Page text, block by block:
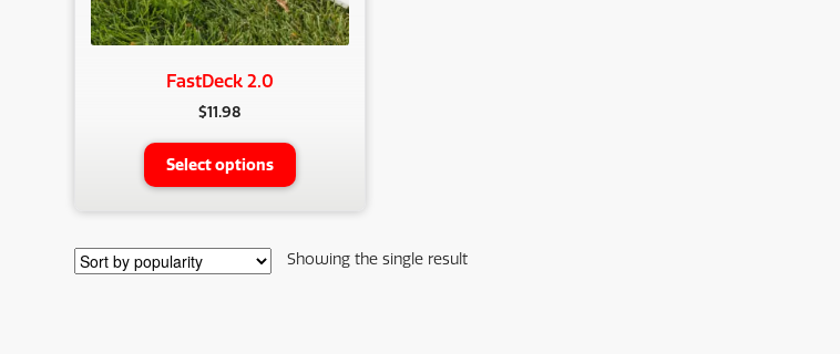
FastDeck 2.0
$11.98
Select options
This
product
variants.
Showing the single result